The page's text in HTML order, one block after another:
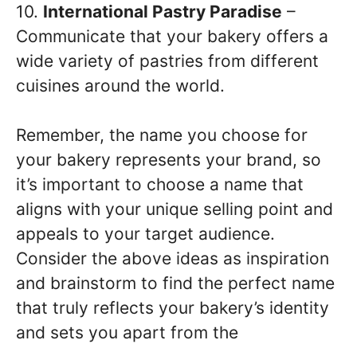
10. International Pastry Paradise –
Communicate that your bakery offers a
wide variety of pastries from different
cuisines around the world.
Remember, the name you choose for
your bakery represents your brand, so
it’s important to choose a name that
aligns with your unique selling point and
appeals to your target audience.
Consider the above ideas as inspiration
and brainstorm to find the perfect name
that truly reflects your bakery’s identity
and sets you apart from the